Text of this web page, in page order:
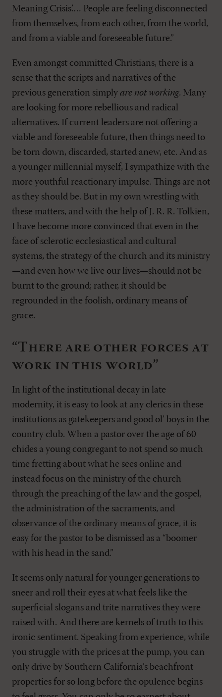
Meaning Crisis’.… People are feeling disconnected
from themselves, from each other, from the world,
and from a viable and foreseeable future.”
Even amongst committed Christians, there is a
sense that the scripts and narratives of the
previous generation simply are not working. Many
are looking for more rebellious and radical
alternatives. If current leaders are not offering a
viable and foreseeable future, then things need to
be torn down, discarded, started anew, etc. And as
a younger millennial myself, I sympathize with the
more youthful reactionary impulse. Things are not
as they should be. But in my own wrestling with
these matters, and with the help of J. R. R. Tolkien,
I have become more convinced that even in the
face of sclerotic ecclesiastical and cultural
systems, the strategy of the church and its ministry
—and even how we live our lives—should not be
burnt to the ground; rather, it should be
regrounded in the foolish, ordinary means of
grace.
“There are other forces at
work in this world”
In light of the institutional decay in late
modernity, it is easy to look at any clerics in these
institutions as gatekeepers and good ol’ boys in the
country club. When a pastor over the age of 60
chides a young congregant to not spend so much
time fretting about what he sees online and
instead focus on the ministry of the church
through the preaching of the law and the gospel,
the administration of the sacraments, and
observance of the ordinary means of grace, it is
easy for the pastor to be dismissed as a “boomer
with his head in the sand.”
It seems only natural for younger generations to
sneer and roll their eyes at what feels like the
superficial slogans and trite narratives they were
raised with. And there are kernels of truth to this
ironic sentiment. Speaking from experience, while
you struggle with the prices at the pump, you can
only drive by Southern California’s beachfront
properties for so long before the opulence begins